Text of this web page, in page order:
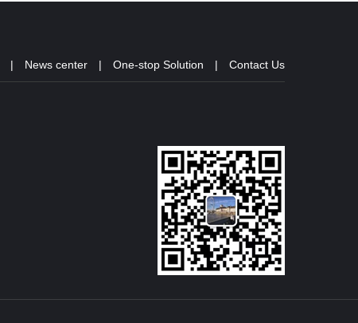
| News center | One-stop Solution | Contact Us